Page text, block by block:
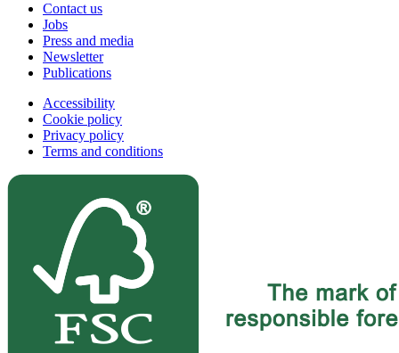
Contact us
Jobs
Press and media
Newsletter
Publications
Accessibility
Cookie policy
Privacy policy
Terms and conditions